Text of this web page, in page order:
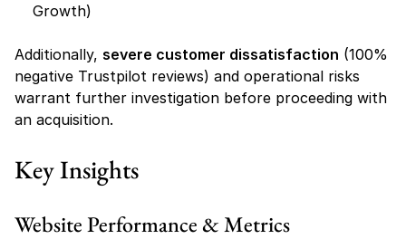
Growth)
Additionally, severe customer dissatisfaction (100%
negative Trustpilot reviews) and operational risks
warrant further investigation before proceeding with
an acquisition.
Key Insights
Website Performance & Metrics